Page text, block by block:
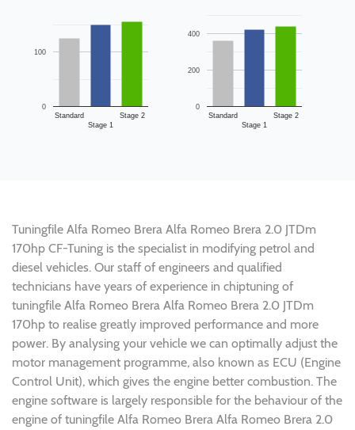
Standard
Stage 1
Stage 2
0
100
Standard
Stage 1
Stage 2
0
200
400
Tuningfile Alfa Romeo Brera Alfa Romeo Brera 2.0 JTDm
170hp CF-Tuning is the specialist in modifying petrol and
diesel vehicles. Our staff of engineers and qualified
technicians have years of experience in chiptuning of
tuningfile Alfa Romeo Brera Alfa Romeo Brera 2.0 JTDm
170hp to realise greatly improved performance and more
power. By analysing your vehicle we can optimally adjust the
motor management programme, also known as ECU (Engine
Control Unit), which gives the engine better combustion. The
engine software is largely responsible for the behaviour of the
engine of tuningfile Alfa Romeo Brera Alfa Romeo Brera 2.0